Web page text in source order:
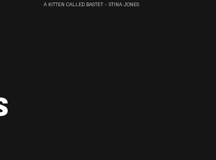
A KITTEN CALLED BASTET - STINA JONES